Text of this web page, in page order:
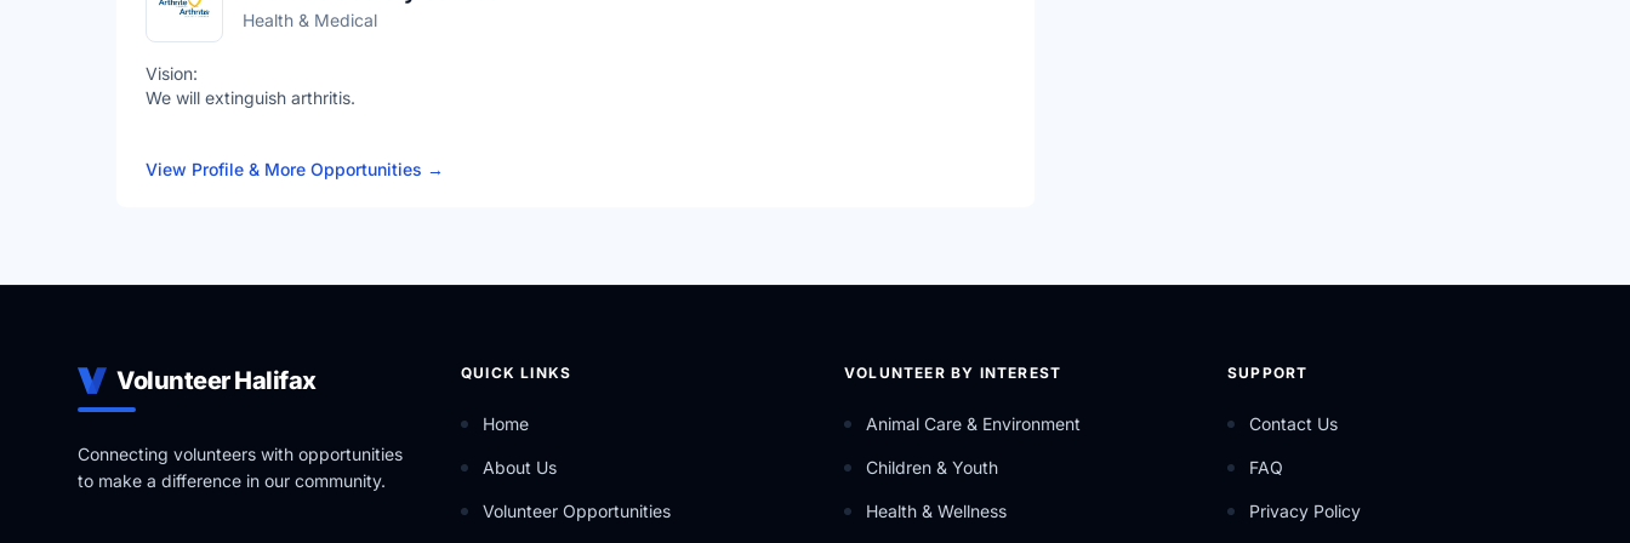
Health & Medical
Vision:
We will extinguish arthritis.
To fight the fire of arthritis with research, advocacy, innovation, information and support.
Transformative: We will create a bold future.
View Profile & More Opportunities →
Volunteer Halifax
Connecting volunteers with opportunities
to make a difference in our community.
QUICK LINKS
Home
About Us
Volunteer Opportunities
VOLUNTEER BY INTEREST
Animal Care & Environment
Children & Youth
Health & Wellness
SUPPORT
Contact Us
FAQ
Privacy Policy